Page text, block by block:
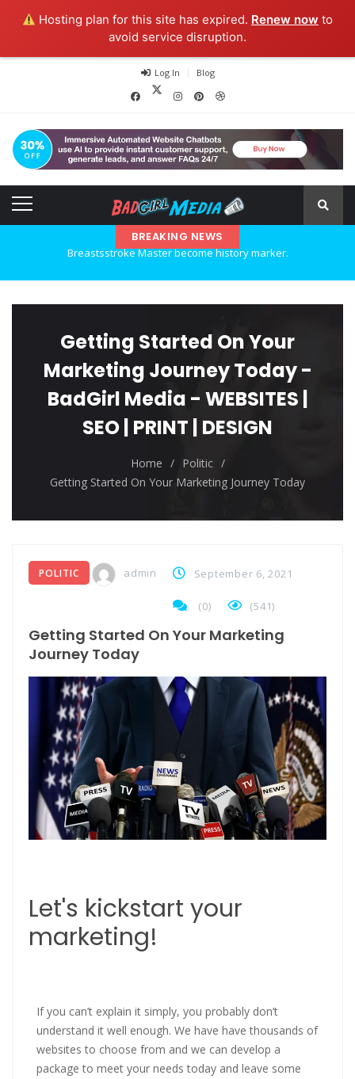
Hosting plan for this site has expired. Renew now to
avoid service disruption.
Log In Blog
BREAKING NEWS
The top 7 collections of New York fashion week.
Breastsstroke Master become history marker.
Getting Started On Your
Marketing Journey Today -
BadGirl Media - WEBSITES |
SEO | PRINT | DESIGN
Home / Politic /
Getting Started On Your Marketing Journey Today
POLITIC admin September 6, 2021
(0) (541)
Getting Started On Your Marketing
Journey Today
Let's kickstart your
marketing!
If you can’t explain it simply, you probably don’t
understand it well enough. We have have thousands of
websites to choose from and we can develop a
package to meet your needs today and leave some